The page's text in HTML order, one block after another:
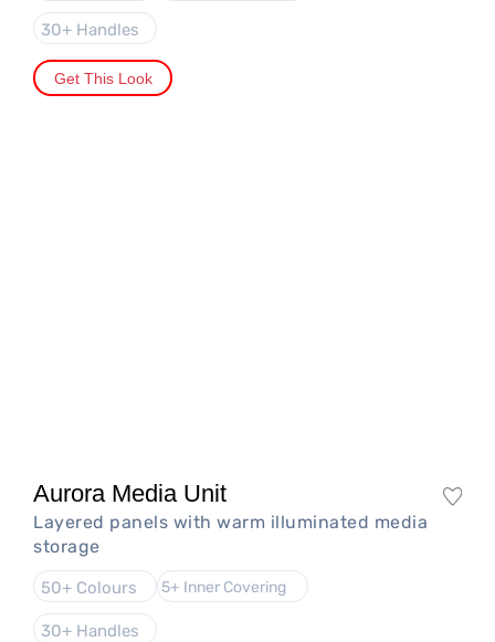
30+ Handles
Get This Look
Aurora Media Unit
Layered panels with warm illuminated media
storage
50+ Colours 5+ Inner Covering
30+ Handles